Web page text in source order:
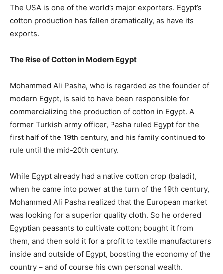
The USA is one of the world’s major exporters. Egypt’s
cotton production has fallen dramatically, as have its
exports.
The Rise of Cotton in Modern Egypt
Mohammed Ali Pasha, who is regarded as the founder of
modern Egypt, is said to have been responsible for
commercializing the production of cotton in Egypt. A
former Turkish army officer, Pasha ruled Egypt for the
first half of the 19th century, and his family continued to
rule until the mid-20th century.
While Egypt already had a native cotton crop (baladi),
when he came into power at the turn of the 19th century,
Mohammed Ali Pasha realized that the European market
was looking for a superior quality cloth. So he ordered
Egyptian peasants to cultivate cotton; bought it from
them, and then sold it for a profit to textile manufacturers
inside and outside of Egypt, boosting the economy of the
country – and of course his own personal wealth.